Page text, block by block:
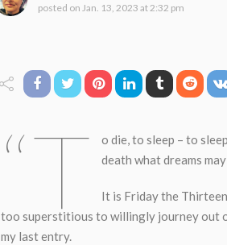
posted on Jan. 13, 2023 at 2:32 pm
“T
o die, to sleep – to
death what dreams
It is Friday the
too superstitious to willingly journey out
my last entry.